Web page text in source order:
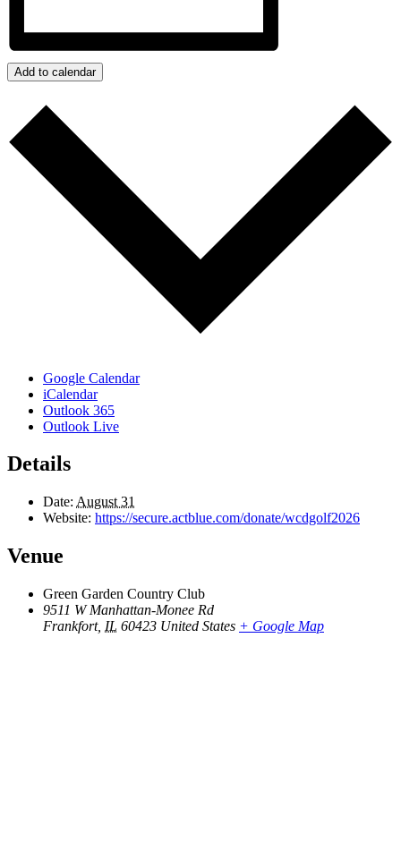
Add to calendar
Google Calendar
iCalendar
Outlook 365
Outlook Live
Details
Date: August 31
Website: https://secure.actblue.com/donate/wcdgolf2026
Venue
Green Garden Country Club
9511 W Manhattan-Monee Rd
Frankfort, IL 60423 United States + Google Map